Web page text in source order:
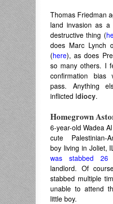
Thomas Friedman
land invasion as
destructive thing (
does Marc Lynch
(here), as does
so many others. I
confirmation bias
pass. Anything
inflicted Idiocy.
Homegrown
6-year-old Wadea
cute Palestinian-
boy living in Joliet,
was stabbed 26
landlord. Of
stabbed multiple
unable to attend
little boy.